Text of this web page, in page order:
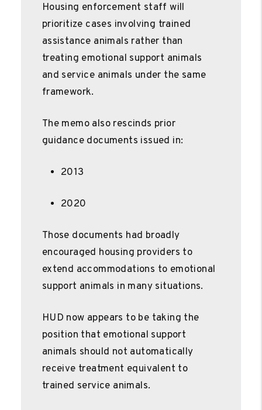
Housing enforcement staff will
prioritize cases involving trained
assistance animals rather than
treating emotional support animals
and service animals under the same
framework.
The memo also rescinds prior
guidance documents issued in:
2013
2020
Those documents had broadly
encouraged housing providers to
extend accommodations to emotional
support animals in many situations.
HUD now appears to be taking the
position that emotional support
animals should not automatically
receive treatment equivalent to
trained service animals.